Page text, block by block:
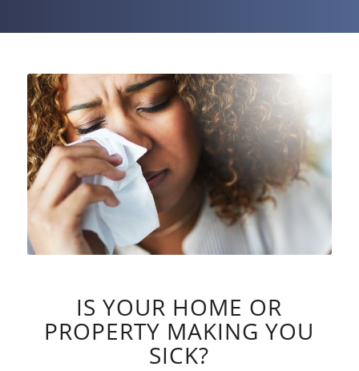
IS YOUR HOME OR
PROPERTY MAKING YOU
SICK?